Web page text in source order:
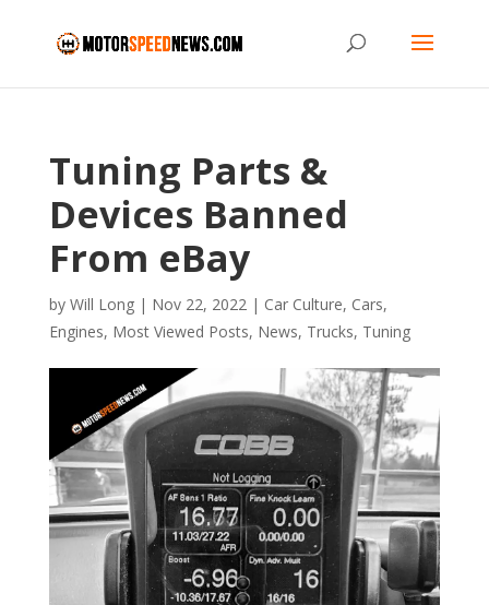
Tuning Parts &
Devices Banned
From eBay
by Will Long| Nov 22, 2022| Car Culture, Cars,
Engines, Most Viewed Posts, News, Trucks, Tuning